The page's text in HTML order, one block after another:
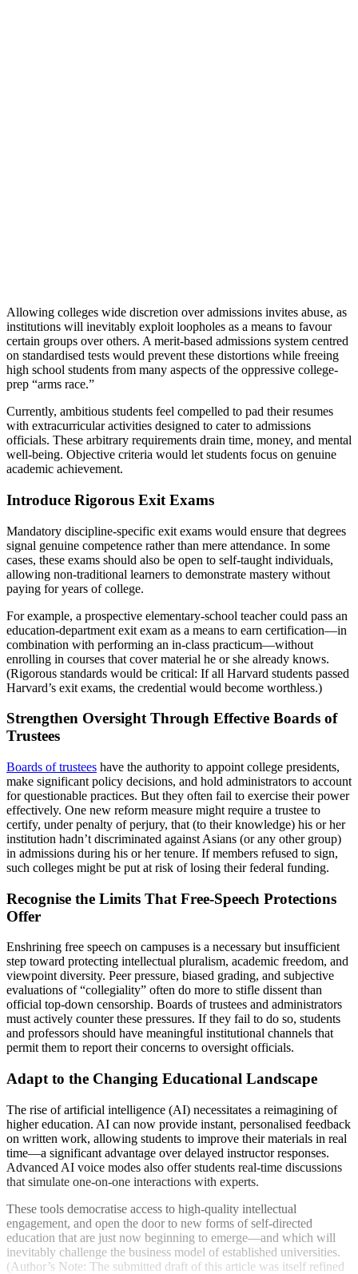
Allowing colleges wide discretion over admissions invites abuse, as
institutions will inevitably exploit loopholes as a means to favour
certain groups over others. A merit-based admissions system centred
on standardised tests would prevent these distortions while freeing
high school students from many aspects of the oppressive college-
prep “arms race.”
Currently, ambitious students feel compelled to pad their resumes
with extracurricular activities designed to cater to admissions
officials. These arbitrary requirements drain time, money, and mental
well-being. Objective criteria would let students focus on genuine
academic achievement.
Introduce Rigorous Exit Exams
Mandatory discipline-specific exit exams would ensure that degrees
signal genuine competence rather than mere attendance. In some
cases, these exams should also be open to self-taught individuals,
allowing non-traditional learners to demonstrate mastery without
paying for years of college.
For example, a prospective elementary-school teacher could pass an
education-department exit exam as a means to earn certification—in
combination with performing an in-class practicum—without
enrolling in courses that cover material he or she already knows.
(Rigorous standards would be critical: If all Harvard students passed
Harvard’s exit exams, the credential would become worthless.)
Strengthen Oversight Through Effective Boards of
Trustees
Boards of trustees have the authority to appoint college presidents,
make significant policy decisions, and hold administrators to account
for questionable practices. But they often fail to exercise their power
effectively. One new reform measure might require a trustee to
certify, under penalty of perjury, that (to their knowledge) his or her
institution hadn’t discriminated against Asians (or any other group)
in admissions during his or her tenure. If members refused to sign,
such colleges might be put at risk of losing their federal funding.
Recognise the Limits That Free-Speech Protections
Offer
Enshrining free speech on campuses is a necessary but insufficient
step toward protecting intellectual pluralism, academic freedom, and
viewpoint diversity. Peer pressure, biased grading, and subjective
evaluations of “collegiality” often do more to stifle dissent than
official top-down censorship. Boards of trustees and administrators
must actively counter these pressures. If they fail to do so, students
and professors should have meaningful institutional channels that
permit them to report their concerns to oversight officials.
Adapt to the Changing Educational Landscape
The rise of artificial intelligence (AI) necessitates a reimagining of
higher education. AI can now provide instant, personalised feedback
on written work, allowing students to improve their materials in real
time—a significant advantage over delayed instructor responses.
Advanced AI voice modes also offer students real-time discussions
that simulate one-on-one interactions with experts.
These tools democratise access to high-quality intellectual
engagement, and open the door to new forms of self-directed
education that are just now beginning to emerge—and which will
inevitably challenge the business model of established universities.
(Author’s Note: The submitted draft of this article was itself refined